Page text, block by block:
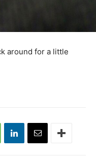
around for a little